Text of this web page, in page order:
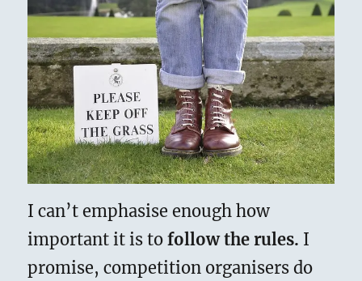
I can’t emphasise enough how
important it is tofollow the rules. I
promise, competition organisers do